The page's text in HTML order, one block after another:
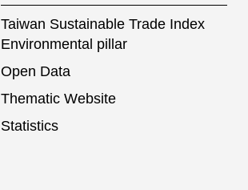
Taiwan Sustainable Trade Index
Environmental pillar
Open Data
Thematic Website
Statistics